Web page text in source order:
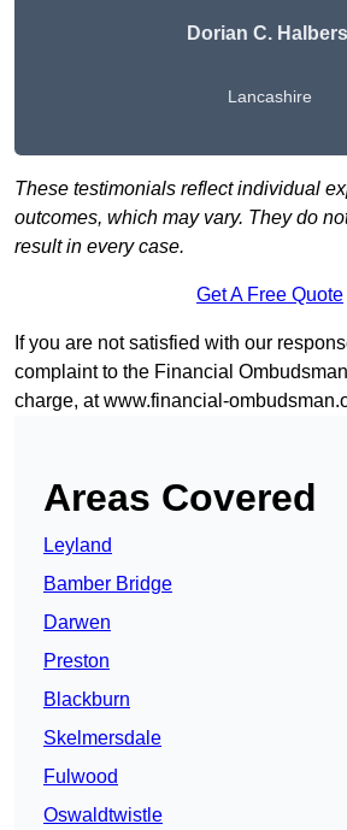
Dorian C.
Lancashire
These testimonials reflect individual
outcomes, which may vary. They do
result in every case.
Get A Free Quote
If you are not satisfied with our
complaint to the Financial
charge, atwww.financial-
Areas Covered
Leyland
Bamber Bridge
Darwen
Preston
Blackburn
Skelmersdale
Fulwood
Oswaldtwistle